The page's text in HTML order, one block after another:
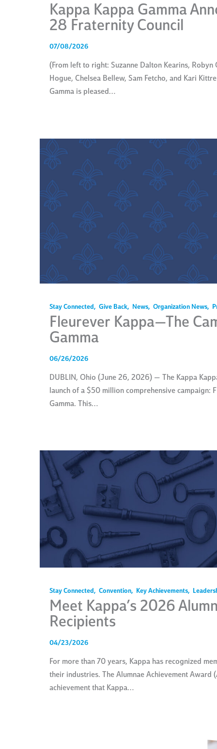
Kappa Kappa Gamma
28 Fraternity Council
07/08/2026
(From left to right: Suzanne Dalton Kearins,
Hogue, Chelsea Bellew, Sam Fetcho, and Kari
Gamma is pleased…
Stay Connected, Give Back, News, Organization News,
Fleurever Kappa—The
Gamma
06/26/2026
DUBLIN, Ohio (June 26, 2026) — The Kappa
launch of a $50 million comprehensive campaign:
Gamma. This…
Stay Connected, Convention, Key Achievements,
Meet Kappa’s 2026
Recipients
04/23/2026
For more than 70 years, Kappa has recognized
their industries. The Alumnae Achievement
achievement that Kappa…